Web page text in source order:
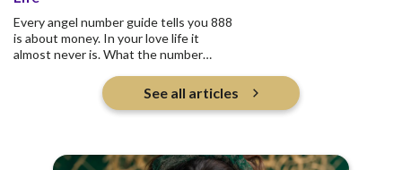
Every angel number guide tells you 888
is about money. In your love life it
almost never is. What the number
into, and whether any of it returns.
See all articles